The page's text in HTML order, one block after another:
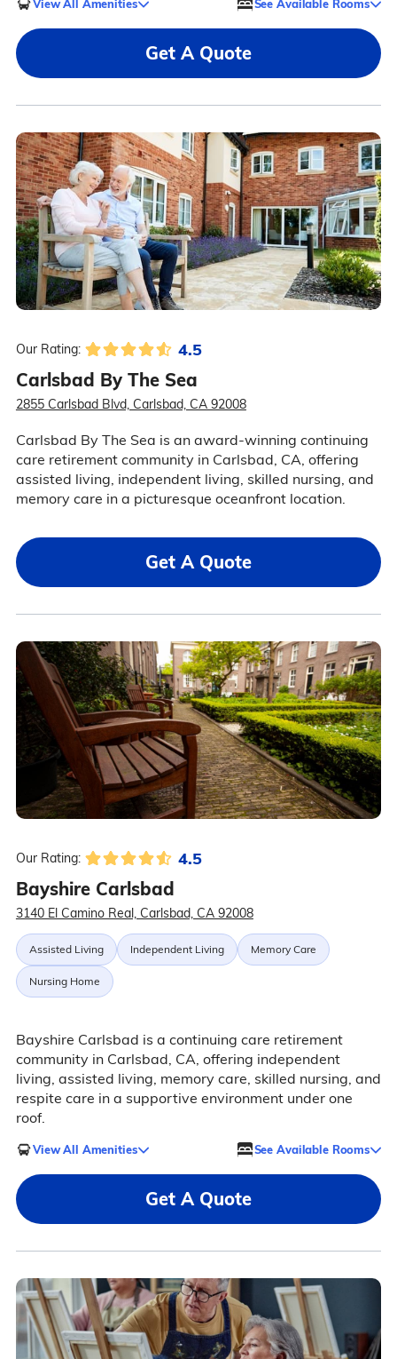
View All Amenities See Available Rooms
Get A Quote
Our Rating: 4.5
Carlsbad By The Sea
2855 Carlsbad Blvd, Carlsbad, CA 92008
Carlsbad By The Sea is an award-winning continuing
care retirement community in Carlsbad, CA, offering
assisted living, independent living, skilled nursing, and
memory care in a picturesque oceanfront location.
Get A Quote
Our Rating: 4.5
Bayshire Carlsbad
3140 El Camino Real, Carlsbad, CA 92008
Assisted Living Independent Living Memory Care
Nursing Home
Bayshire Carlsbad is a continuing care retirement
community in Carlsbad, CA, offering independent
living, assisted living, memory care, skilled nursing, and
respite care in a supportive environment under one
roof.
View All Amenities See Available Rooms
Get A Quote